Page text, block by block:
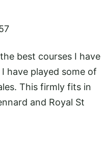
best courses I have
have played some of
This firmly fits in
and Royal St